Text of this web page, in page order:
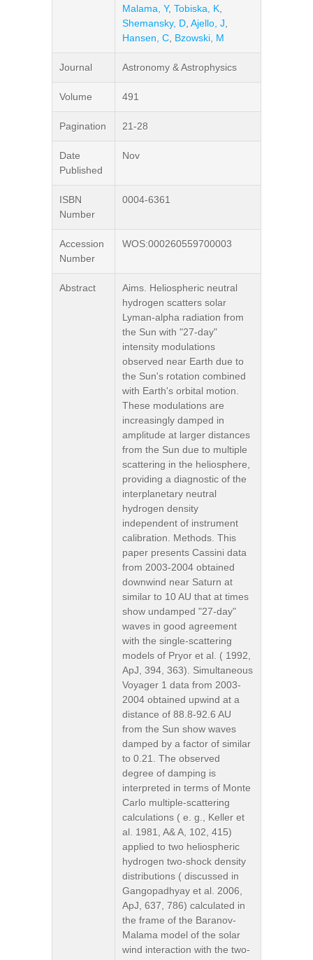
Malama, Y, Tobiska, K
Shemansky, D Ajello, J
Hansen, C Bzowski, M
Journal Astronomy & Astrophysics
Volume 491
Pagination 21-28
Date
Published
Nov
ISBN
Number
0004-6361
Accession
Number
WOS:000260559700003
Abstract
Aims. Heliospheric neutral
hydrogen scatters solar
Lyman-alpha radiation from
the Sun with "27-day"
intensity modulations
observed near Earth due to
the Sun's rotation combined
with Earth's orbital motion.
These modulations are
increasingly damped in
amplitude at larger distances
from the Sun due to multiple
scattering in the heliosphere,
providing a diagnostic of the
interplanetary neutral
hydrogen density
independent of instrument
calibration. Methods. This
paper presents Cassini data
from 2003-2004 obtained
downwind near Saturn at
similar to 10 AU that at times
show undamped "27-day"
waves in good agreement
with the single-scattering
models of Pryor et al. ( 1992,
ApJ, 394, 363). Simultaneous
Voyager 1 data from 2003-
2004 obtained upwind at a
distance of 88.8-92.6 AU
from the Sun show waves
damped by a factor of similar
to 0.21. The observed
degree of damping is
interpreted in terms of Monte
Carlo multiple-scattering
calculations ( e. g., Keller et
al. 1981, A& A, 102, 415)
applied to two heliospheric
hydrogen two-shock density
distributions ( discussed in
Gangopadhyay et al. 2006,
ApJ, 637, 786) calculated in
the frame of the Baranov-
Malama model of the solar
wind interaction with the two-